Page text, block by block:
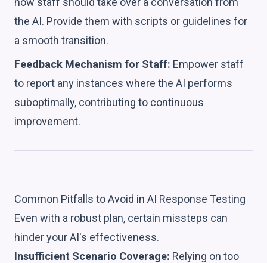
the AI. Provide them with scripts or guidelines for
a smooth transition.
Feedback Mechanism for Staff: Empower staff
to report any instances where the AI performs
suboptimally, contributing to continuous
improvement.
Common Pitfalls to Avoid in AI Response Testing
Even with a robust plan, certain missteps can
hinder your AI's effectiveness.
Insufficient Scenario Coverage: Relying on too